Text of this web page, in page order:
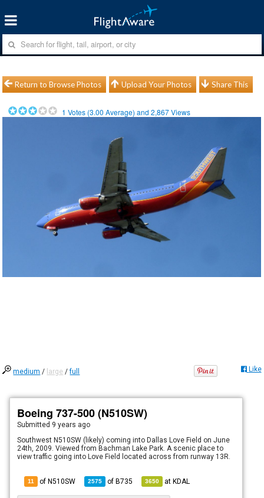
Return to Browse Photos Upload Your Photos Share This
1 Votes (3.00 Average) and2,867Views
medium / large /full Like
Boeing 737-500 (N510SW)
Submitted 9 years ago
Southwest N510SW (likely) coming into Dallas Love Field on June
24th, 2009. Viewed from Bachman Lake Park. A scenic place to
view traffic going into Love Field located across from runway 13R.
11 of N510SW 2575 ofB735 3650 atKDAL